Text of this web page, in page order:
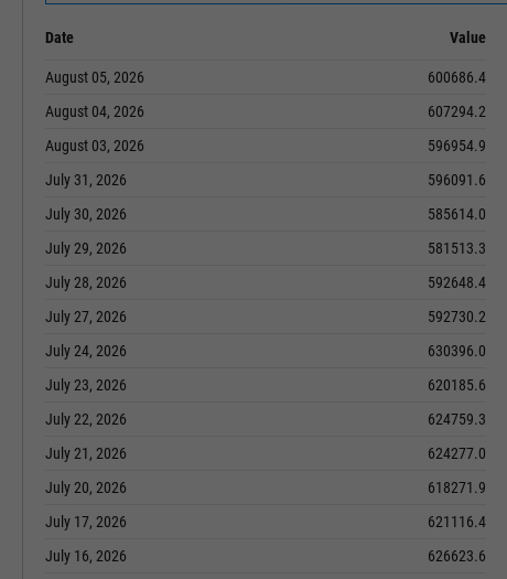
Date Value
August 05, 2026
600686.4
August 04, 2026
607294.2
August 03, 2026
596954.9
July 31, 2026
596091.6
July 30, 2026
585614.0
July 29, 2026
581513.3
July 28, 2026
592648.4
July 27, 2026
592730.2
July 24, 2026
630396.0
July 23, 2026
620185.6
July 22, 2026
624759.3
July 21, 2026
624277.0
July 20, 2026
618271.9
July 17, 2026
621116.4
July 16, 2026
626623.6